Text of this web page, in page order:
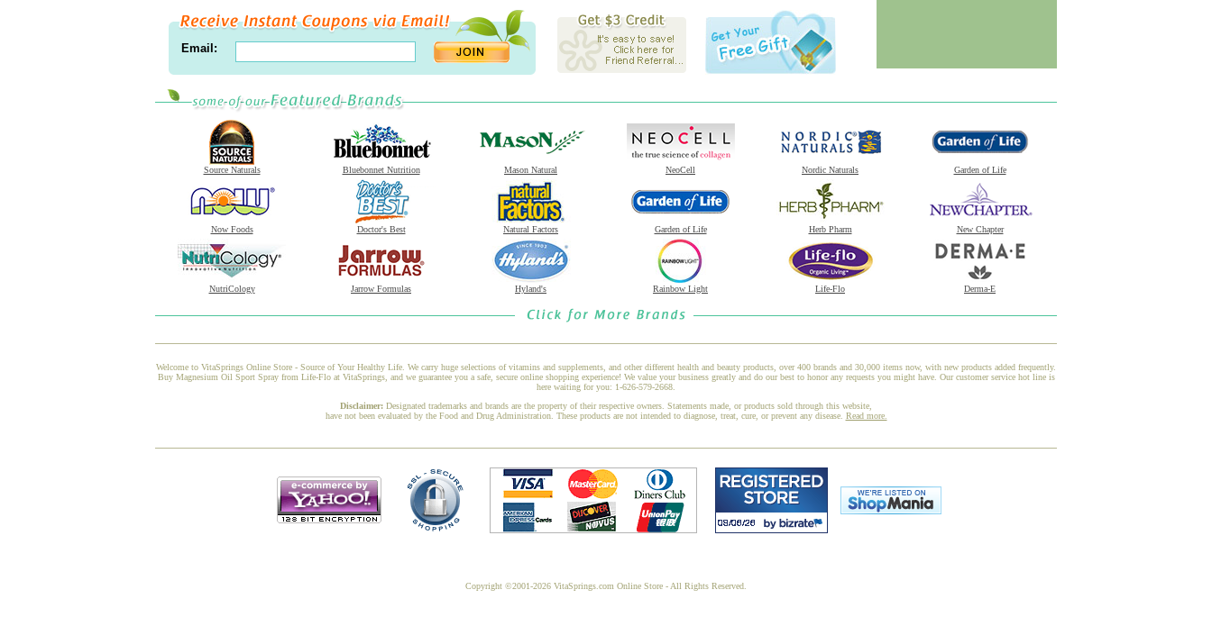
Email:
Source Naturals Bluebonnet Nutrition Mason Natural NeoCell Nordic Naturals Garden of Life
Now Foods Doctor's Best Natural Factors Garden of Life Herb Pharm New Chapter
NutriCology Jarrow Formulas Hyland's Rainbow Light Life-Flo Derma-E
Welcome to VitaSprings Online Store - Source of Your Healthy Life. We carry huge selections of vitamins and supplements, and other different health and beauty products, over 400 brands and 30,000 items now, with new products added frequently.
Buy Magnesium Oil Sport Spray from Life-Flo at VitaSprings, and we guarantee you a safe, secure online shopping experience! We value your business greatly and do our best to honor any requests you might have. Our customer service hot line is
here waiting for you: 1-626-579-2668.
Disclaimer: Designated trademarks and brands are the property of their respective owners. Statements made, or products sold through this website,
have not been evaluated by the Food and Drug Administration. These products are not intended to diagnose, treat, cure, or prevent any disease. Read more.
Copyright ©2001-2026 VitaSprings.com Online Store - All Rights Reserved.